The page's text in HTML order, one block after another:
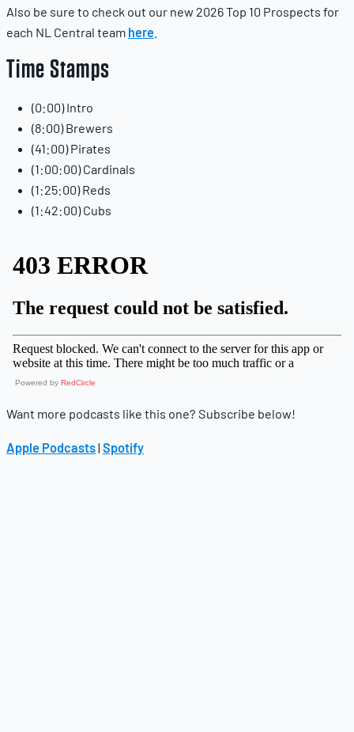
Also be sure to check out our new 2026 Top 10 Prospects for
each NL Central team here
Time Stamps
(0:00) Intro
(8:00) Brewers
(41:00) Pirates
(1:00:00) Cardinals
(1:25:00) Reds
(1:42:00) Cubs
Powered by RedCircle
Want more podcasts like this one? Subscribe below!
Apple Podcasts| Spotify